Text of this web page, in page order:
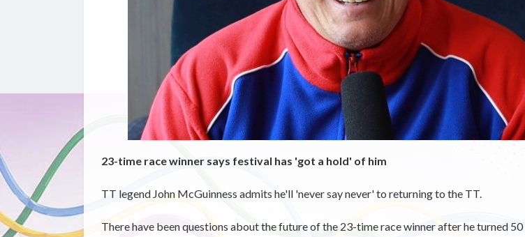
23-time race winner says festival has 'got a hold' of him
TT legend John McGuinness admits he'll 'never say never' to returning to the TT.
There have been questions about the future of the 23-time race winner after he turned 50